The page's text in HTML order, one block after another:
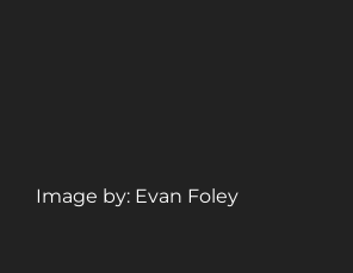
Image by: Evan Foley